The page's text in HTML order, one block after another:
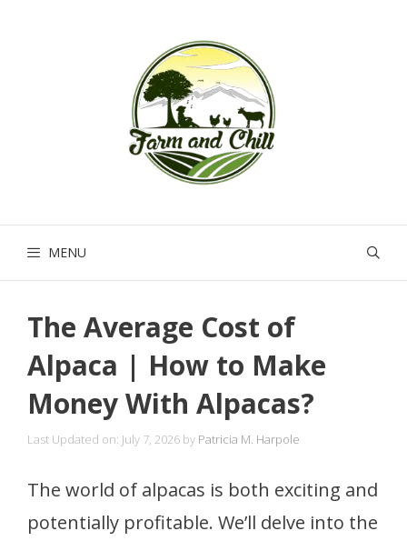
MENU
The Average Cost of
Alpaca | How to Make
Money With Alpacas?
Last Updated on: July 7, 2026 by Patricia M. Harpole
The world of alpacas is both exciting and
potentially profitable. We’ll delve into the